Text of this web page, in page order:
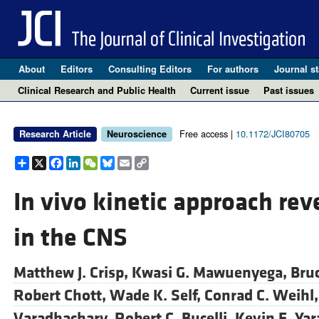
About Editors Consulting Editors For authors Journal
Clinical Research and Public Health
Current issue Past issues
Research Article Neuroscience Free access | 10.1172/JCI80705
Share
X Facebook
LinkedIn
WeChat
Bluesky
EmailCopy
Link
In vivo kinetic approach
in the CNS
Matthew J. Crisp, Kwasi G. Mawuenyega,
Robert Chott, Wade K. Self, Conrad C. Weihl,